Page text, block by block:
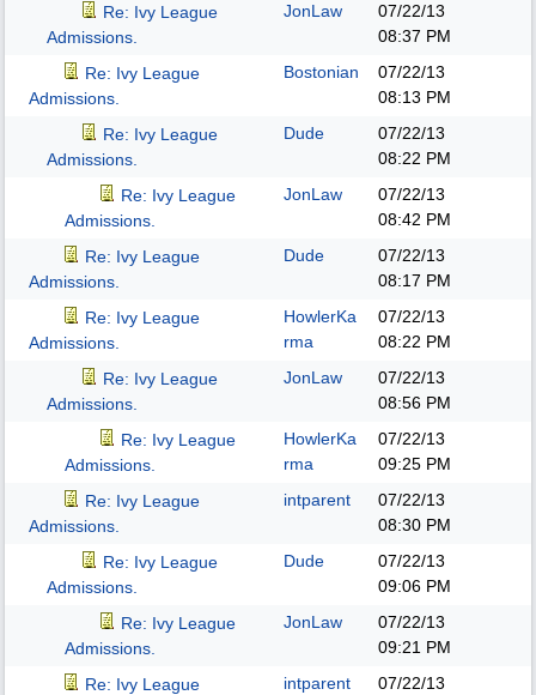
Re: Ivy League
Admissions.
JonLaw
07/22/13
08:37 PM
Re: Ivy League
Admissions.
Bostonian
07/22/13
08:13 PM
Re: Ivy League
Admissions.
Dude
07/22/13
08:22 PM
Re: Ivy League
Admissions.
JonLaw
07/22/13
08:42 PM
Re: Ivy League
Admissions.
Dude
07/22/13
08:17 PM
Re: Ivy League
Admissions.
HowlerKa
rma
07/22/13
08:22 PM
Re: Ivy League
Admissions.
JonLaw
07/22/13
08:56 PM
Re: Ivy League
Admissions.
HowlerKa
rma
07/22/13
09:25 PM
Re: Ivy League
Admissions.
intparent
07/22/13
08:30 PM
Re: Ivy League
Admissions.
Dude
07/22/13
09:06 PM
Re: Ivy League
Admissions.
JonLaw
07/22/13
09:21 PM
Re: Ivy League
intparent
07/22/13